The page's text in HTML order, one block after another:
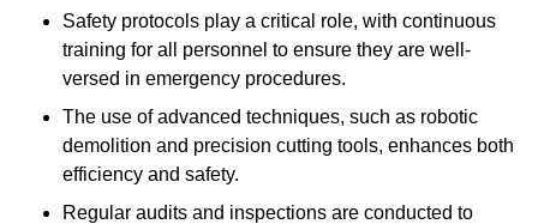
Safety protocols play a critical role, with continuous
training for all personnel to ensure they are well-
versed in emergency procedures.
The use of advanced techniques, such as robotic
demolition and precision cutting tools, enhances both
efficiency and safety.
Regular audits and inspections are conducted to